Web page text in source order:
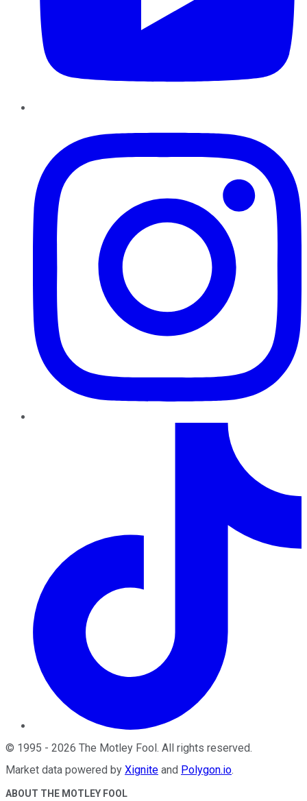
© 1995 - 2026 The Motley Fool. All rights reserved.
Market data powered by Xignite and Polygon.io.
ABOUT THE MOTLEY FOOL